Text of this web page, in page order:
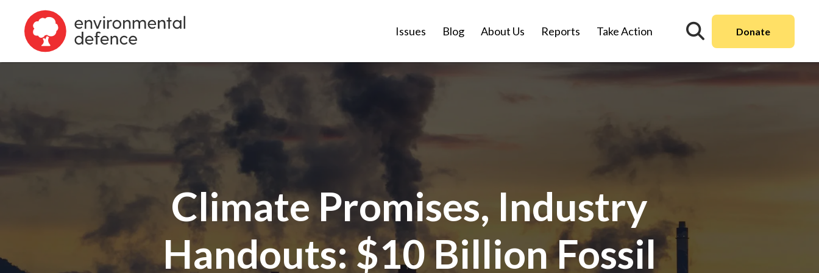
Issues Blog About Us Reports Take Action Donate
Climate Promises, Industry
Handouts: $10 Billion Fossil